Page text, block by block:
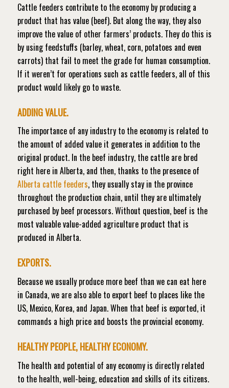
Cattle feeders contribute to the economy by producing a
product that has value (beef). But along the way, they also
improve the value of other farmers’ products. They do this is
by using feedstuffs (barley, wheat, corn, potatoes and even
carrots) that fail to meet the grade for human consumption.
If it weren’t for operations such as cattle feeders, all of this
product would likely go to waste.
ADDING VALUE.
The importance of any industry to the economy is related to
the amount of added value it generates in addition to the
original product. In the beef industry, the cattle are bred
right here in Alberta, and then, thanks to the presence of
Alberta cattle feeders, they usually stay in the province
throughout the production chain, until they are ultimately
purchased by beef processors. Without question, beef is the
most valuable value-added agriculture product that is
produced in Alberta.
EXPORTS.
Because we usually produce more beef than we can eat here
in Canada, we are also able to export beef to places like the
US, Mexico, Korea, and Japan. When that beef is exported, it
commands a high price and boosts the provincial economy.
HEALTHY PEOPLE, HEALTHY ECONOMY.
The health and potential of any economy is directly related
to the health, well-being, education and skills of its citizens.